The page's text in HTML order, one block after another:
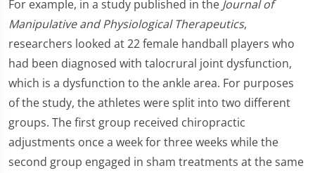
For example, in a study published in the Journal of
Manipulative and Physiological Therapeutics,
researchers looked at 22 female handball players who
had been diagnosed with talocrural joint dysfunction,
which is a dysfunction to the ankle area. For purposes
of the study, the athletes were split into two different
groups. The first group received chiropractic
adjustments once a week for three weeks while the
second group engaged in sham treatments at the same